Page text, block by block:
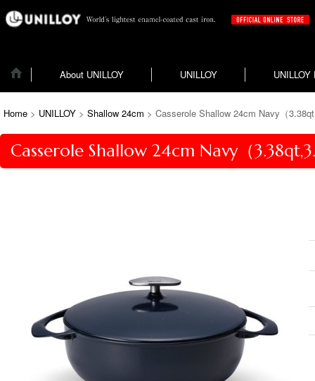
About UNILLOY UNILLOY UNILLOY
Home > UNILLOY > Shallow 24cm > Casserole Shallow 24cm Navy（
Casserole Shallow 24cm Navy（